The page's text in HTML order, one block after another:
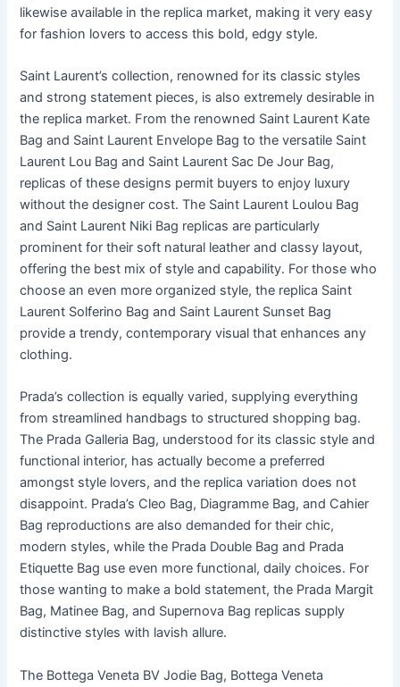
likewise available in the replica market, making it very easy
for fashion lovers to access this bold, edgy style.
Saint Laurent’s collection, renowned for its classic styles
and strong statement pieces, is also extremely desirable in
the replica market. From the renowned Saint Laurent Kate
Bag and Saint Laurent Envelope Bag to the versatile Saint
Laurent Lou Bag and Saint Laurent Sac De Jour Bag,
replicas of these designs permit buyers to enjoy luxury
without the designer cost. The Saint Laurent Loulou Bag
and Saint Laurent Niki Bag replicas are particularly
prominent for their soft natural leather and classy layout,
offering the best mix of style and capability. For those who
choose an even more organized style, the replica Saint
Laurent Solferino Bag and Saint Laurent Sunset Bag
provide a trendy, contemporary visual that enhances any
clothing.
Prada’s collection is equally varied, supplying everything
from streamlined handbags to structured shopping bag.
The Prada Galleria Bag, understood for its classic style and
functional interior, has actually become a preferred
amongst style lovers, and the replica variation does not
disappoint. Prada’s Cleo Bag, Diagramme Bag, and Cahier
Bag reproductions are also demanded for their chic,
modern styles, while the Prada Double Bag and Prada
Etiquette Bag use even more functional, daily choices. For
those wanting to make a bold statement, the Prada Margit
Bag, Matinee Bag, and Supernova Bag replicas supply
distinctive styles with lavish allure.
The Bottega Veneta BV Jodie Bag, Bottega Veneta